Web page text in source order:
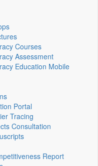
Courses
Assessment
Education Mobile
Portal
Tracing
Consultation
Report